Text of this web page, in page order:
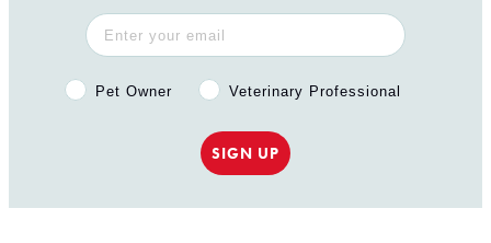
Pet Owner or Veterinary Professional?
Pet Owner Veterinary Professional
SIGN UP